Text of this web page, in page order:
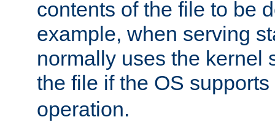
contents of the file to be
example, when serving
normally uses the kernel
the file if the OS
operation.